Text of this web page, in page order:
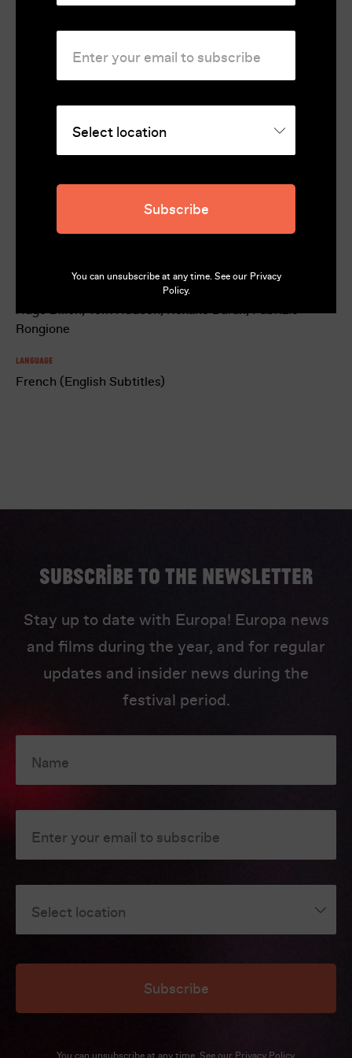
National Syndicate of Film Journalists 2024
Unclassified 18+
France, Italy
Gianluca Jodice
Guillaume Canet, Mélanie Laurent, Aurore Broutin,
Hugo Dillon, Tom Hudson, Roxane Duran, Fabrizio
Rongione
Language
French (English Subtitles)
Subscribe to the newsletter
Stay up to date with Europa! Europa news
and films during the year, and for regular
updates and insider news during the
festival period.
Name
Enter your email to subscribe
Select location
Subscribe
Subscribe
You can unsubscribe at any time. See our Privacy
Policy.